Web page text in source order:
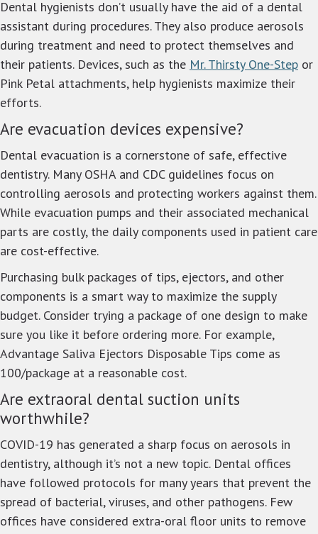
Dental hygienists don’t usually have the aid of a dental
assistant during procedures. They also produce aerosols
during treatment and need to protect themselves and
their patients. Devices, such as the Mr. Thirsty One-Step or
Pink Petal attachments, help hygienists maximize their
efforts.
Are evacuation devices expensive?
Dental evacuation is a cornerstone of safe, effective
dentistry. Many OSHA and CDC guidelines focus on
controlling aerosols and protecting workers against them.
While evacuation pumps and their associated mechanical
parts are costly, the daily components used in patient care
are cost-effective.
Purchasing bulk packages of tips, ejectors, and other
components is a smart way to maximize the supply
budget. Consider trying a package of one design to make
sure you like it before ordering more. For example,
Advantage Saliva Ejectors Disposable Tips come as
100/package at a reasonable cost.
Are extraoral dental suction units
worthwhile?
COVID-19 has generated a sharp focus on aerosols in
dentistry, although it’s not a new topic. Dental offices
have followed protocols for many years that prevent the
spread of bacterial, viruses, and other pathogens. Few
offices have considered extra-oral floor units to remove